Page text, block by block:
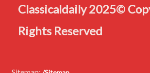
Classicaldaily 2025©
Rights Reserved